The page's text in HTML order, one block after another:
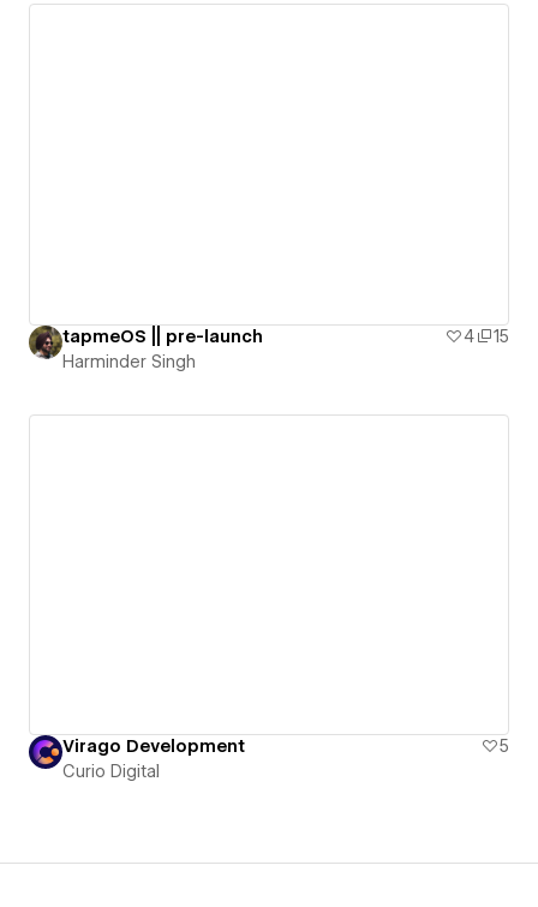
tapmeOS || pre-launch 4
15
Harminder Singh
Virago Development
5
Curio Digital